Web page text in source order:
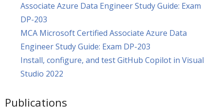
Associate Azure Data Engineer Study Guide: Exam
DP-203
MCA Microsoft Certified Associate Azure Data
Engineer Study Guide: Exam DP-203
Install, configure, and test GitHub Copilot in Visual
Studio 2022
Publications